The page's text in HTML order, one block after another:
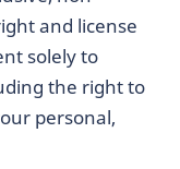
and license
solely to
the right to
personal,